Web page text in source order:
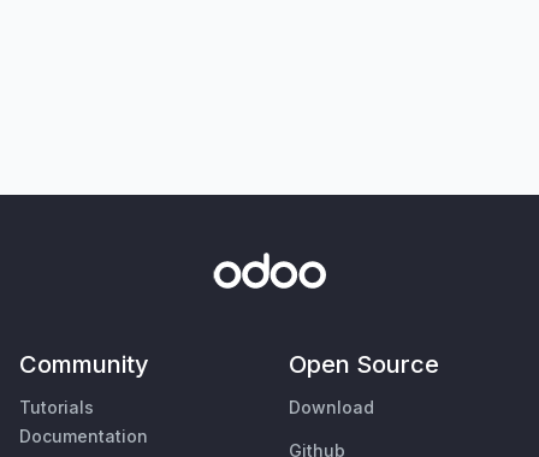
Community
Tutorials
Documentation
Open Source
Download
Github